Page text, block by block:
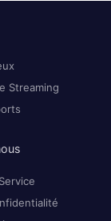
Streaming